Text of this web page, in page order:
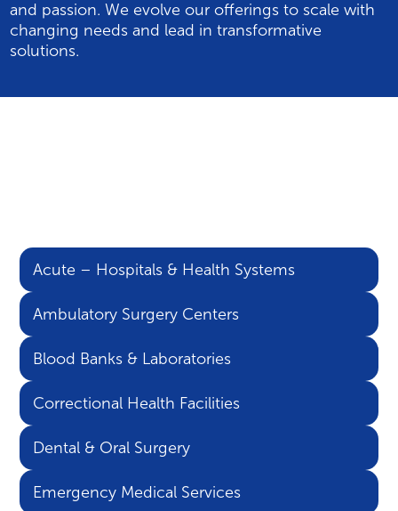
and passion. We evolve our offerings to scale with
changing needs and lead in transformative
solutions.
Acute – Hospitals & Health Systems
Ambulatory Surgery Centers
Blood Banks & Laboratories
Correctional Health Facilities
Dental & Oral Surgery
Emergency Medical Services